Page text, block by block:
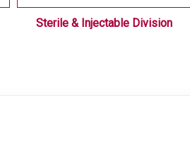
Sterile & Injectable Division